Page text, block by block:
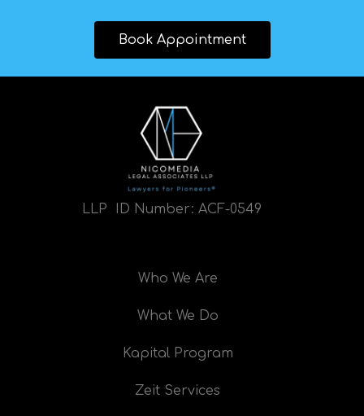
Book Appointment
LLP ID Number: ACF-0549
Who We Are
What We Do
Kapital Program
Zeit Services